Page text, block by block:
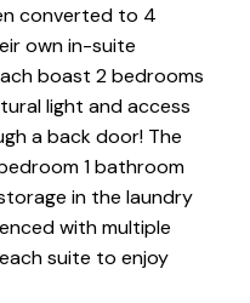
converted to 4
own in-suite
boast 2 bedrooms
light and access
a back door! The
1 bathroom
in the laundry
with multiple
suite to enjoy